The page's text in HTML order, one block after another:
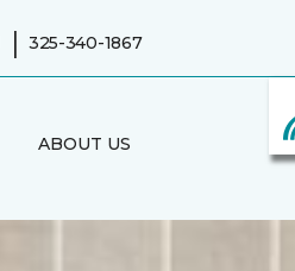
| 325-340-1867
ABOUT US